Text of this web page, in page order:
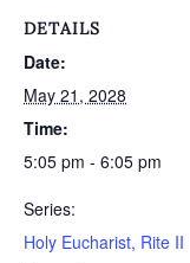
DETAILS
Date:
May 21, 2028
Time:
5:05 pm - 6:05 pm
Series:
Holy Eucharist, Rite II